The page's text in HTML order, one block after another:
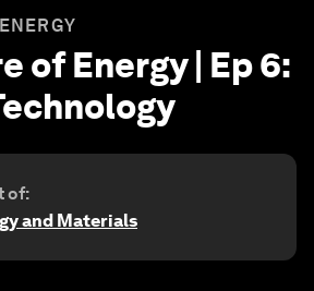
of Energy | Ep 6:
of:
and Materials